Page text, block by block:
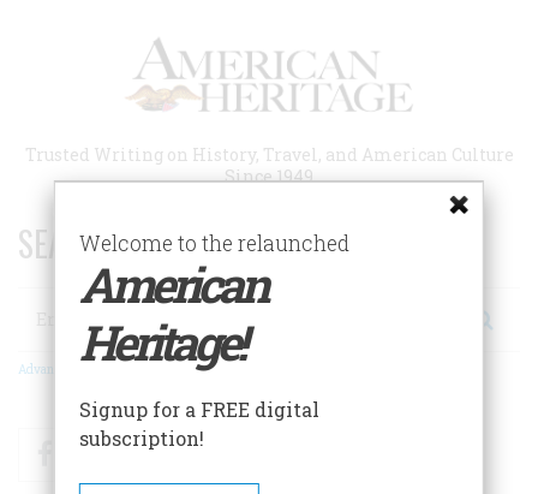
Trusted Writing on History, Travel, and American Culture
Since 1949
SEARCH 75 YEARS OF ESSAYS!
Search
Advanced Search
FacebookTwitter
Welcome to the relaunched
American
Heritage!
Signup for a FREE digital
subscription!